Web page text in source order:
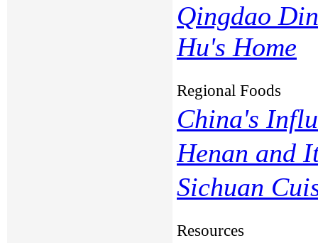
Qingdao
Hu's Home
Regional Foods
China's
Henan and
Sichuan
Resources